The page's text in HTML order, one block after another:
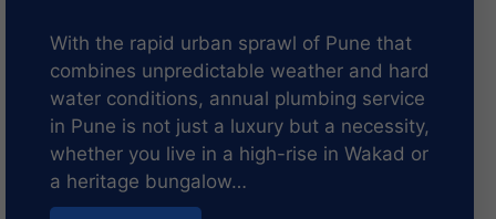
With the rapid urban sprawl of Pune that
combines unpredictable weather and hard
water conditions, annual plumbing service
in Pune is not just a luxury but a necessity,
whether you live in a high-rise in Wakad or
a heritage bungalow…